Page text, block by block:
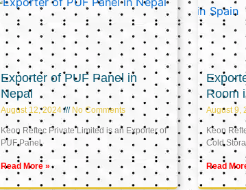
Exporter of PUF Panel in
Nepal
August 12, 2024 No Comments
Keon Reftec Private Limited is an Exporter of
PUF Panel
Read More »
Room
August 9,
Keon
Cold
Read